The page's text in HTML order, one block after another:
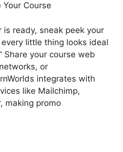
Course
is ready, sneak peek your
little thing looks ideal
Share your course web
or
integrates with
like Mailchimp,
making promo